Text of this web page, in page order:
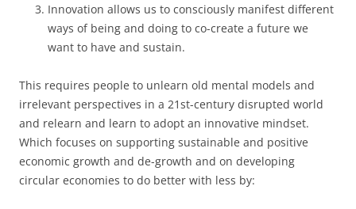
Innovation allows us to consciously manifest different
ways of being and doing to co-create a future we
want to have and sustain.
This requires people to unlearn old mental models and
irrelevant perspectives in a 21st-century disrupted world
and relearn and learn to adopt an innovative mindset.
Which focuses on supporting sustainable and positive
economic growth and de-growth and on developing
circular economies to do better with less by: